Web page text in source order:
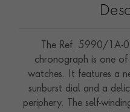
The Ref. 5990/1A-
chronograph is one of
watches. It features a
sunburst dial and a
periphery. The self-